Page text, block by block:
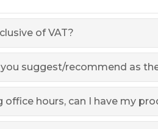
of VAT?
suggest/recommend as
hours, can I have my